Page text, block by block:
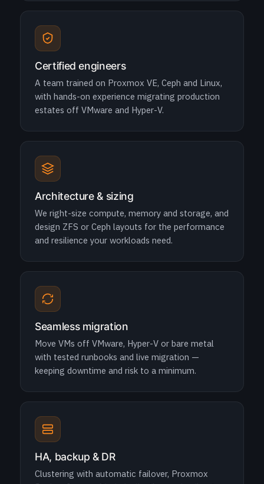
Certified engineers
A team trained on Proxmox VE, Ceph and Linux,
with hands-on experience migrating production
estates off VMware and Hyper-V.
Architecture & sizing
We right-size compute, memory and storage, and
design ZFS or Ceph layouts for the performance
and resilience your workloads need.
Seamless migration
Move VMs off VMware, Hyper-V or bare metal
with tested runbooks and live migration —
keeping downtime and risk to a minimum.
HA, backup & DR
Clustering with automatic failover, Proxmox